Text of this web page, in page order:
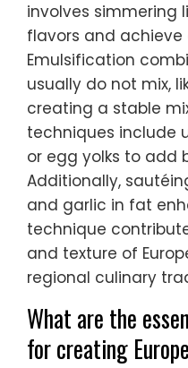
involves simmering
flavors and achieve
Emulsification
usually do not mix,
creating a stable
techniques include
or egg yolks to add
Additionally,
and garlic in fat
technique
and texture of
regional culinary
What are the
for creating